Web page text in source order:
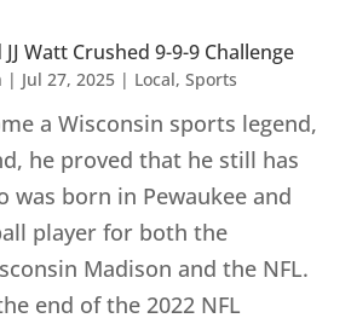
Watt Crushed 9-9-9 Challenge
| Jul 27, 2025 | Local,Sports
a Wisconsin sports legend,
he proved that he still has
was born in Pewaukee and
player for both the
Madison and the NFL.
end of the 2022 NFL